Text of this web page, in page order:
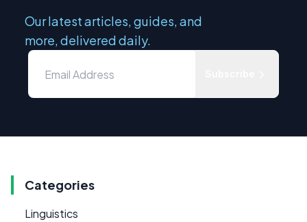
Our latest articles, guides, and
more, delivered daily.
Categories
Linguistics